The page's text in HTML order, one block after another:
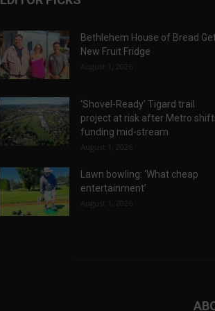
Bethlehem House of Bread
New Fruit Fridge
August 1, 2026
‘Shovel-Ready’ Tigard trail
project at risk after Metro
funding mid-stream
August 1, 2026
Lawn bowling: ‘What cheap
entertainment’
August 1, 2026